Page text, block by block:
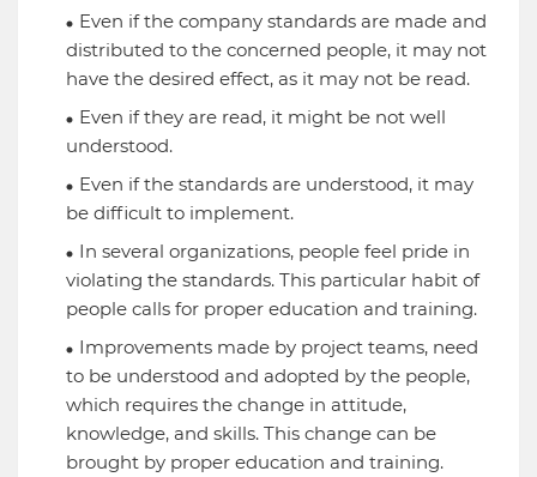
Even if the company standards are made and
distributed to the concerned people, it may not
have the desired effect, as it may not be read.
Even if they are read, it might be not well
understood.
Even if the standards are understood, it may
be difficult to implement.
In several organizations, people feel pride in
violating the standards. This particular habit of
people calls for proper education and training.
Improvements made by project teams, need
to be understood and adopted by the people,
which requires the change in attitude,
knowledge, and skills. This change can be
brought by proper education and training.